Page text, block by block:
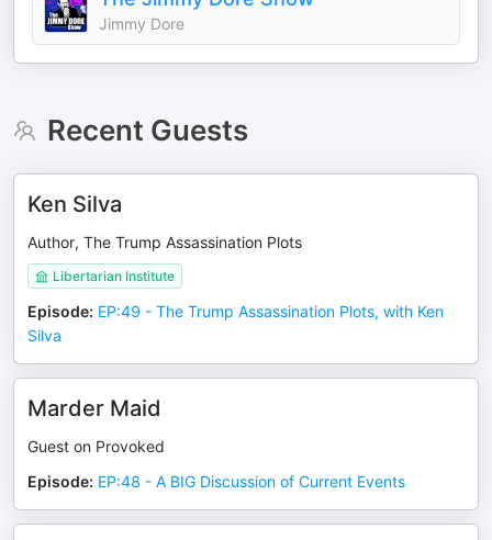
Jimmy Dore
Recent Guests
Ken Silva
Author, The Trump Assassination Plots
Libertarian Institute
Episode: EP:49 - The Trump Assassination Plots, with Ken
Silva
Marder Maid
Guest on Provoked
Episode: EP:48 - A BIG Discussion of Current Events